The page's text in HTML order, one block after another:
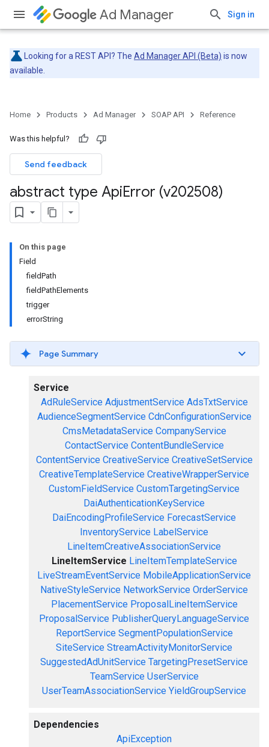
Ad Manager Sign in
Looking for a REST API? The Ad Manager API (Beta) is now
available.
Home Products Ad Manager SOAP API Reference
Was this helpful?
Send feedback
abstract type ApiError (v202508)
On this page
Field
fieldPath
fieldPathElements
trigger
errorString
Page Summary
Service
AdRuleService AdjustmentService AdsTxtService
AudienceSegmentService CdnConfigurationService
CmsMetadataService CompanyService
ContactService ContentBundleService
ContentService CreativeService CreativeSetService
CreativeTemplateService CreativeWrapperService
CustomFieldService CustomTargetingService
DaiAuthenticationKeyService
DaiEncodingProfileService ForecastService
InventoryService LabelService
LineItemCreativeAssociationService
LineItemService LineItemTemplateService
LiveStreamEventService MobileApplicationService
NativeStyleService NetworkService OrderService
PlacementService ProposalLineItemService
ProposalService PublisherQueryLanguageService
ReportService SegmentPopulationService
SiteService StreamActivityMonitorService
SuggestedAdUnitService TargetingPresetService
TeamService UserService
UserTeamAssociationService YieldGroupService
Dependencies
ApiException